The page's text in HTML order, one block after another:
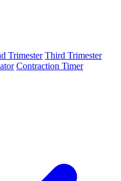
Trimester Third Trimester
Contraction Timer